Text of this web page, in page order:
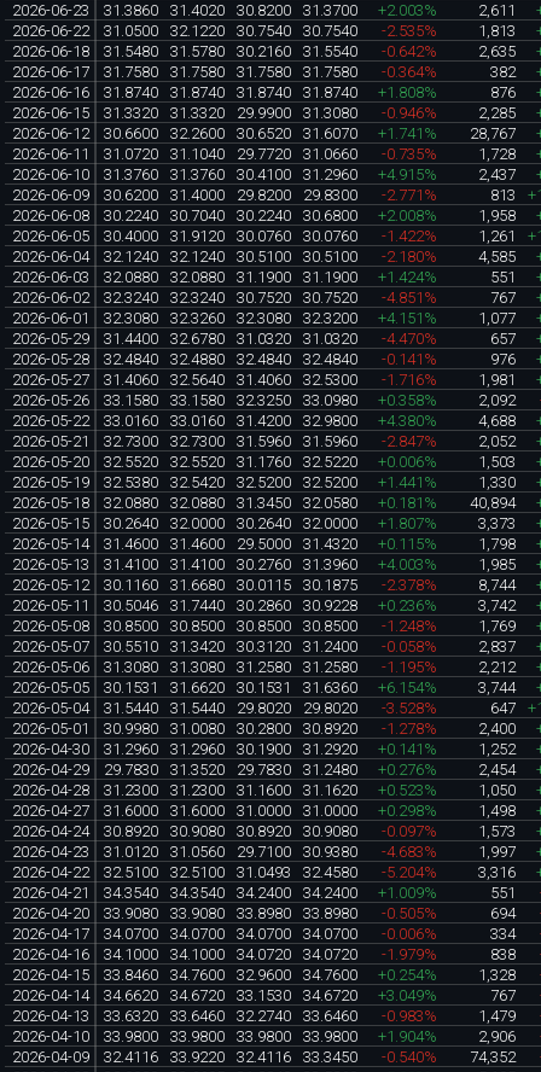
2026-06-23
31.3860 31.4020 30.8200 31.3700 +2.003% 2,611
2026-06-22
31.0500 32.1220 30.7540 30.7540 -2.535% 1,813
2026-06-18
31.5480 31.5780 30.2160 31.5540 -0.642% 2,635
2026-06-17
31.7580 31.7580 31.7580 31.7580 -0.364% 382
2026-06-16
31.8740 31.8740 31.8740 31.8740 +1.808% 876
2026-06-15
31.3320 31.3320 29.9900 31.3080 -0.946% 2,285
2026-06-12
30.6600 32.2600 30.6520 31.6070 +1.741% 28,767
2026-06-11
31.0720 31.1040 29.7720 31.0660 -0.735% 1,728
2026-06-10
31.3760 31.3760 30.4100 31.2960 +4.915% 2,437
2026-06-09
30.6200 31.4000 29.8200 29.8300 -2.771% 813
2026-06-08
30.2240 30.7040 30.2240 30.6800 +2.008% 1,958
2026-06-05
30.4000 31.9120 30.0760 30.0760 -1.422% 1,261
2026-06-04
32.1240 32.1240 30.5100 30.5100 -2.180% 4,585
2026-06-03
32.0880 32.0880 31.1900 31.1900 +1.424% 551
2026-06-02
32.3240 32.3240 30.7520 30.7520 -4.851% 767
2026-06-01
32.3080 32.3260 32.3080 32.3200 +4.151% 1,077
2026-05-29
31.4400 32.6780 31.0320 31.0320 -4.470% 657
2026-05-28
32.4840 32.4880 32.4840 32.4840 -0.141% 976
2026-05-27
31.4060 32.5640 31.4060 32.5300 -1.716% 1,981
2026-05-26
33.1580 33.1580 32.3250 33.0980 +0.358% 2,092
2026-05-22
33.0160 33.0160 31.4200 32.9800 +4.380% 4,688
2026-05-21
32.7300 32.7300 31.5960 31.5960 -2.847% 2,052
2026-05-20
32.5520 32.5520 31.1760 32.5220 +0.006% 1,503
2026-05-19
32.5380 32.5420 32.5200 32.5200 +1.441% 1,330
2026-05-18
32.0880 32.0880 31.3450 32.0580 +0.181% 40,894
2026-05-15
30.2640 32.0000 30.2640 32.0000 +1.807% 3,373
2026-05-14
31.4600 31.4600 29.5000 31.4320 +0.115% 1,798
2026-05-13
31.4100 31.4100 30.2760 31.3960 +4.003% 1,985
2026-05-12
30.1160 31.6680 30.0115 30.1875 -2.378% 8,744
2026-05-11
30.5046 31.7440 30.2860 30.9228 +0.236% 3,742
2026-05-08
30.8500 30.8500 30.8500 30.8500 -1.248% 1,769
2026-05-07
30.5510 31.3420 30.3120 31.2400 -0.058% 2,837
2026-05-06
31.3080 31.3080 31.2580 31.2580 -1.195% 2,212
2026-05-05
30.1531 31.6620 30.1531 31.6360 +6.154% 3,744
2026-05-04
31.5440 31.5440 29.8020 29.8020 -3.528% 647
2026-05-01
30.9980 31.0080 30.2800 30.8920 -1.278% 2,400
2026-04-30
31.2960 31.2960 30.1900 31.2920 +0.141% 1,252
2026-04-29
29.7830 31.3520 29.7830 31.2480 +0.276% 2,454
2026-04-28
31.2300 31.2300 31.1600 31.1620 +0.523% 1,050
2026-04-27
31.6000 31.6000 31.0000 31.0000 +0.298% 1,498
2026-04-24
30.8920 30.9080 30.8920 30.9080 -0.097% 1,573
2026-04-23
31.0120 31.0560 29.7100 30.9380 -4.683% 1,997
2026-04-22
32.5100 32.5100 31.0493 32.4580 -5.204% 3,316
2026-04-21
34.3540 34.3540 34.2400 34.2400 +1.009% 551
2026-04-20
33.9080 33.9080 33.8980 33.8980 -0.505% 694
2026-04-17
34.0700 34.0700 34.0700 34.0700 -0.006% 334
2026-04-16
34.1000 34.1000 34.0720 34.0720 -1.979% 838
2026-04-15
33.8460 34.7600 32.9600 34.7600 +0.254% 1,328
2026-04-14
34.6620 34.6720 33.1530 34.6720 +3.049% 767
2026-04-13
33.6320 33.6460 32.2740 33.6460 -0.983% 1,479
2026-04-10
33.9800 33.9800 33.9800 33.9800 +1.904% 2,906
2026-04-09
32.4116 33.9220 32.4116 33.3450 -0.540% 74,352